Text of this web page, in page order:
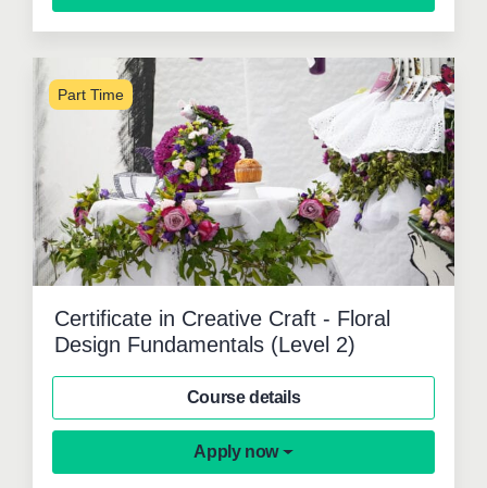
Part Time
Certificate in Creative Craft - Floral
Design Fundamentals (Level 2)
Course details
Apply now